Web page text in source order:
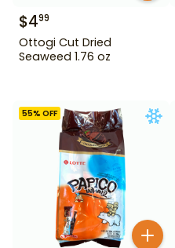
$499
Ottogi Cut Dried
Seaweed 1.76 oz
55% OFF